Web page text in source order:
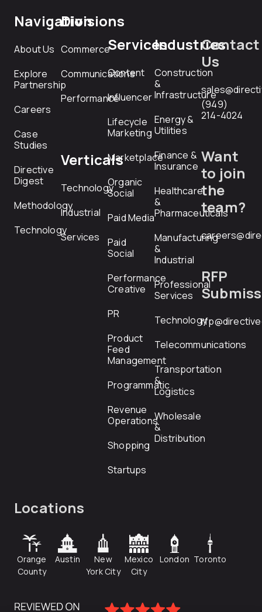
Navigation
About Us
Explore
Partnership
Careers
Case
Studies
Directive
Digest
Methodology
Technology
Divisions
Commerce
Communications
Performance
Verticals
Technology
Industrial
Services
Services
Content
Influencer
Lifecycle
Marketing
Marketplace
Organic
Social
Paid Media
Paid
Social
Performance
Creative
PR
Product
Feed
Management
Programmatic
Revenue
Operations
Shopping
Startups
Industries
Construction
&
Infrastructure
Energy &
Utilities
Finance &
Insurance
Healthcare
&
Pharmaceuticals
Manufacturing
&
Industrial
Professional
Services
Technology
Telecommunications
Transportation
&
Logistics
Wholesale
&
Distribution
Contact
Us
(949)
214-4024
Want
to join
the
team?
RFP
Locations
Orange
County
Austin
New
York City
Mexico
City
London Toronto